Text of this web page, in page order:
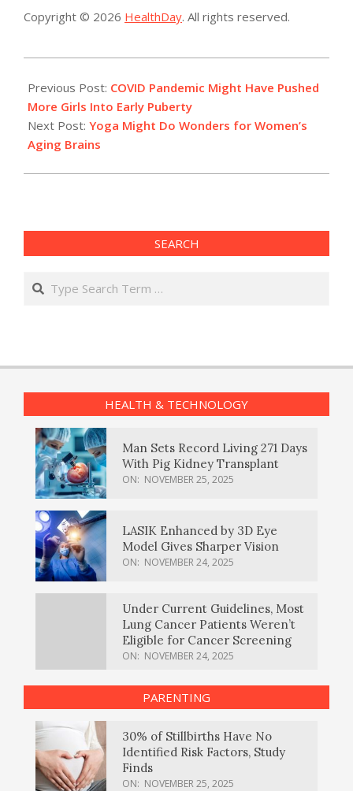
Copyright © 2026 HealthDay. All rights reserved.
08-
03
Previous Post: COVID Pandemic Might Have Pushed
More Girls Into Early Puberty
Next Post: Yoga Might Do Wonders for Women’s
Aging Brains
SEARCH
Search
HEALTH & TECHNOLOGY
Man Sets Record Living 271 Days
With Pig Kidney Transplant
ON: NOVEMBER 25, 2025
LASIK Enhanced by 3D Eye
Model Gives Sharper Vision
ON: NOVEMBER 24, 2025
Under Current Guidelines, Most
Lung Cancer Patients Weren’t
Eligible for Cancer Screening
ON: NOVEMBER 24, 2025
PARENTING
30% of Stillbirths Have No
Identified Risk Factors, Study
Finds
ON: NOVEMBER 25, 2025